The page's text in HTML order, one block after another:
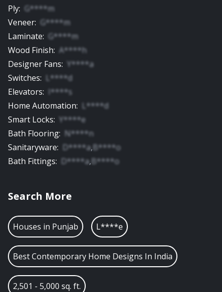
Ply: G****m
Veneer: G****m
Laminate: G****m
Wood Finish: A****h
Designer Fans: Y****a
Switches: L****d
Elevators: I****s
Home Automation: L****d
Smart Locks: Y****e
Bath Flooring: N****n
Sanitaryware: D****a,B****o
Bath Fittings: D****a,B****o
Search More
Houses in Punjab L****e
Best Contemporary Home Designs In India
2,501 - 5,000 sq. ft.